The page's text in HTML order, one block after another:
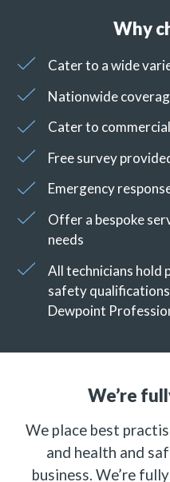
Why
Cater to a wide
Nationwide
Cater to
Free survey
Emergency
Offer a bespoke
needs
All technicians hold
safety
Dewpoint
We’re
We place best
and health and
business. We’re